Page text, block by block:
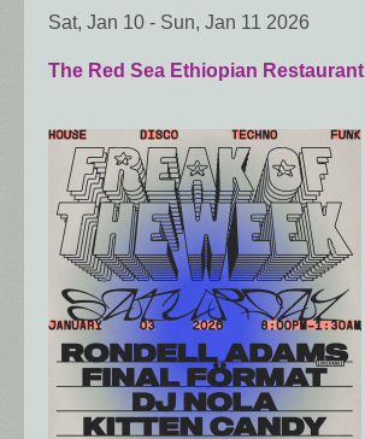
Sat, Jan 10 - Sun, Jan 11 2026
The Red Sea Ethiopian Restaurant